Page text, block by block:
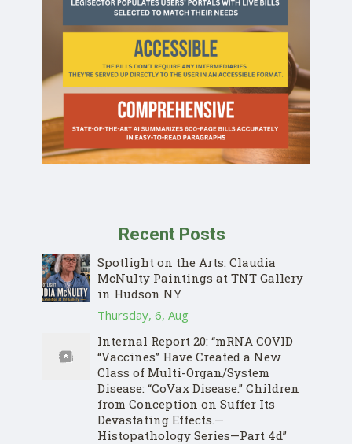
Recent Posts
Spotlight on the Arts: Claudia
McNulty Paintings at TNT Gallery
in Hudson NY
Thursday, 6, Aug
Internal Report 20: “mRNA COVID
“Vaccines” Have Created a New
Class of Multi-Organ/System
Disease: “CoVax Disease.” Children
from Conception on Suffer Its
Devastating Effects.—
Histopathology Series—Part 4d”